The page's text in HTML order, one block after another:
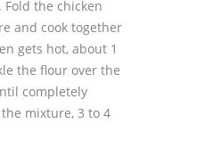
the chicken
and cook together
gets hot, about 1
the flour over the
completely
mixture, 3 to 4